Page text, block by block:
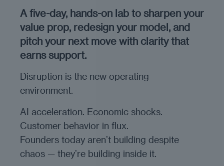
A five-day, hands-on lab to sharpen your
value prop, redesign your model, and
pitch your next move with clarity that
earns support.
Disruption is the new operating
environment.
AI acceleration. Economic shocks.
Customer behavior in flux.
Founders today aren’t building despite
chaos — they’re building inside it.